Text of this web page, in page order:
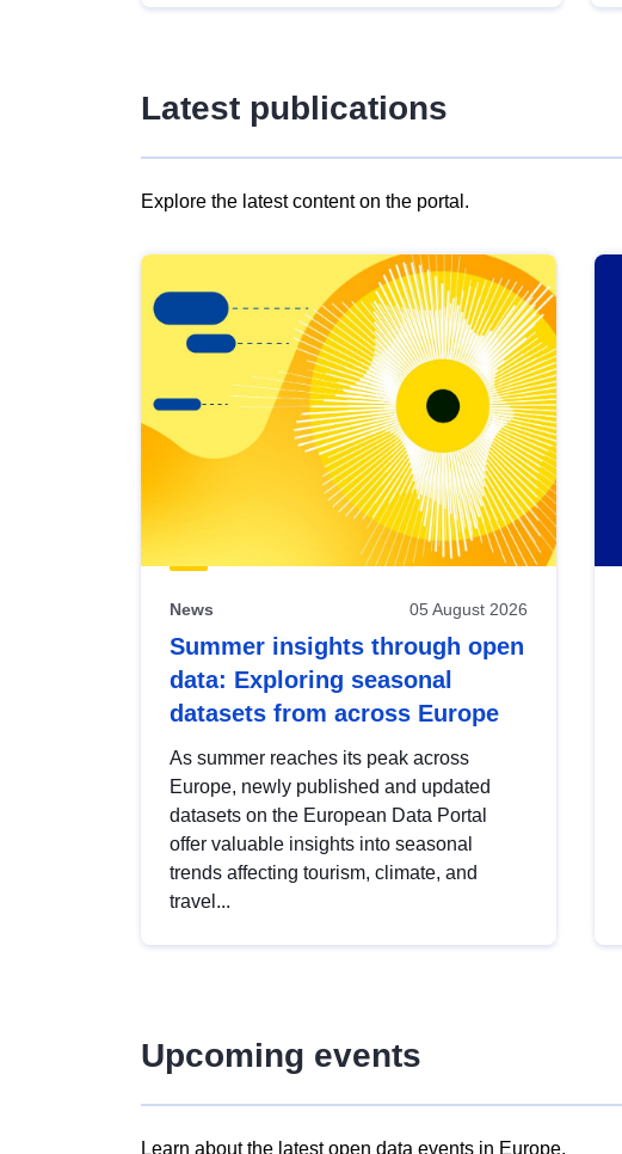
Latest publications
Explore the latest content on the portal.
results
view
Latest
publications
News 05 August 2026
Summer insights through open
data: Exploring seasonal
datasets from across Europe
As summer reaches its peak across
Europe, newly published and updated
datasets on the European Data Portal
offer valuable insights into seasonal
trends affecting tourism, climate, and
travel...
Upcoming events
Learn about the latest open data events in Europe.